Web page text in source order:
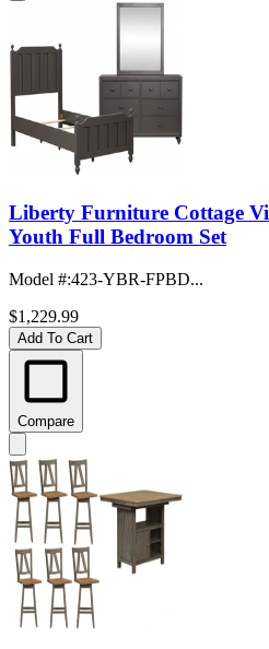
Liberty Furniture Cottage
Youth Full Bedroom Set
Model #:423-YBR-FPBD...
$1,229.99
Add To Cart
Compare